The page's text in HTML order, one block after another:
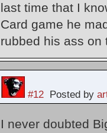
last time that I
Card game he
rubbed his ass on
#12Posted by
I never doubted